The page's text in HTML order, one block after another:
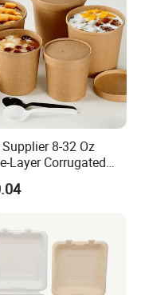
1000pcs
8-32 Oz
Layer Corrugated
Grade Kraft Paper Cup
for Takeaway
Drink Cup